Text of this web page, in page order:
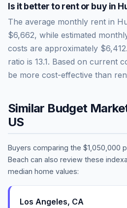
Is it better to rent or buy in
The average monthly rent in
$6,662, while estimated
costs are approximately $6,412
ratio is 13.1. Based on current
be more cost-effective than
Similar Budget
US
Buyers comparing the $1,050,000
Beach can also review these
median home values:
Los Angeles, CA